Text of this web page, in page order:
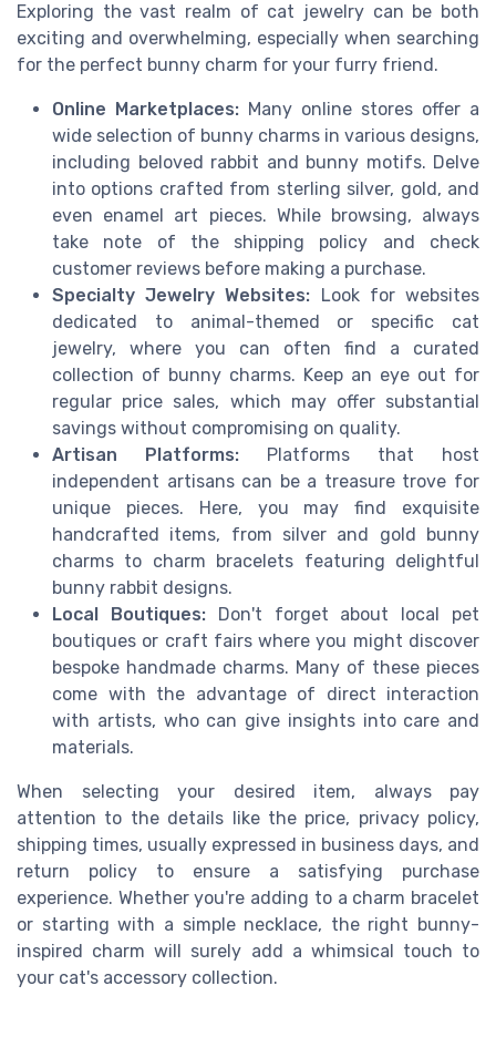
Exploring the vast realm of cat jewelry can be both
exciting and overwhelming, especially when searching
for the perfect bunny charm for your furry friend.
Online Marketplaces: Many online stores offer a
wide selection of bunny charms in various designs,
including beloved rabbit and bunny motifs. Delve
into options crafted from sterling silver, gold, and
even enamel art pieces. While browsing, always
take note of the shipping policy and check
customer reviews before making a purchase.
Specialty Jewelry Websites: Look for websites
dedicated to animal-themed or specific cat
jewelry, where you can often find a curated
collection of bunny charms. Keep an eye out for
regular price sales, which may offer substantial
savings without compromising on quality.
Artisan Platforms: Platforms that host
independent artisans can be a treasure trove for
unique pieces. Here, you may find exquisite
handcrafted items, from silver and gold bunny
charms to charm bracelets featuring delightful
bunny rabbit designs.
Local Boutiques:Don't forget about local pet
boutiques or craft fairs where you might discover
bespoke handmade charms. Many of these pieces
come with the advantage of direct interaction
with artists, who can give insights into care and
materials.
When selecting your desired item, always pay
attention to the details like the price, privacy policy,
shipping times, usually expressed in business days, and
return policy to ensure a satisfying purchase
experience. Whether you're adding to a charm bracelet
or starting with a simple necklace, the right bunny-
inspired charm will surely add a whimsical touch to
your cat's accessory collection.